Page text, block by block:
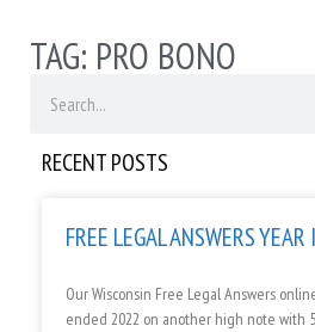
TAG: PRO BONO
RECENT POSTS
FREE LEGAL ANSWERS
Our Wisconsin Free Legal Answers
ended 2022 on another high note with